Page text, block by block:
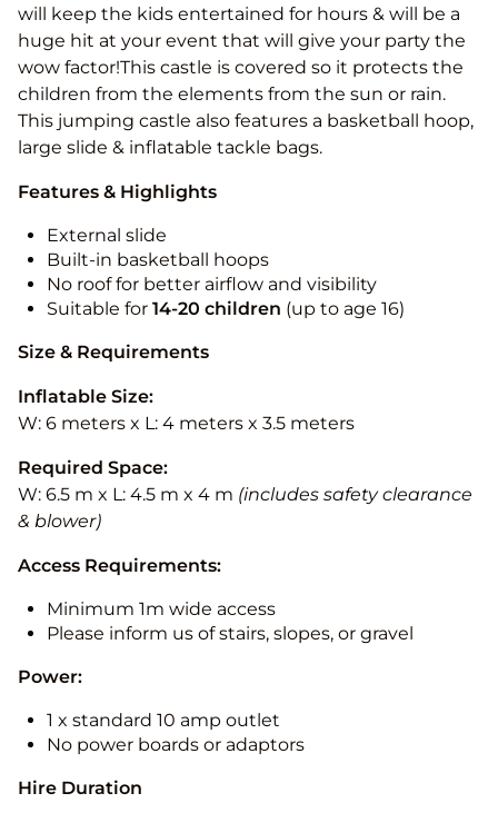
will keep the kids entertained for hours & will be a
huge hit at your event that will give your party the
wow factor!This castle is covered so it protects the
children from the elements from the sun or rain.
This jumping castle also features a basketball hoop,
large slide & inflatable tackle bags.
Features & Highlights
External slide
Built-in basketball hoops
No roof for better airflow and visibility
Suitable for 14-20 children (up to age 16)
Size & Requirements
Inflatable Size:
W: 6 meters x L: 4 meters x 3.5 meters
Required Space:
W: 6.5 m x L: 4.5 m x 4 m (includes safety clearance
& blower)
Access Requirements:
Minimum 1m wide access
Please inform us of stairs, slopes, or gravel
Power:
1 x standard 10 amp outlet
No power boards or adaptors
Hire Duration